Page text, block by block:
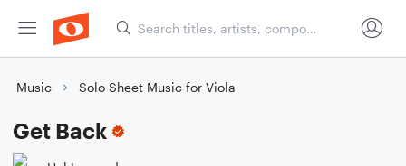
Music Solo Sheet Music for Viola
Get Back